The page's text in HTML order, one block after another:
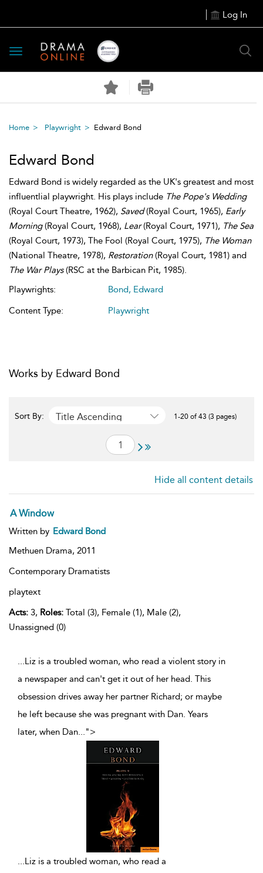
Log In
Toggle
navigation
Home Playwright Edward Bond
Edward Bond
Edward Bond is widely regarded as the UK's greatest and most
influentlial playwright. His plays include The Pope's Wedding
(Royal Court Theatre, 1962), Saved(Royal Court, 1965), Early
Morning(Royal Court, 1968), Lear(Royal Court, 1971), The Sea
(Royal Court, 1973), The Fool (Royal Court, 1975), The Woman
(National Theatre, 1978), Restoration(Royal Court, 1981) and
The War Plays(RSC at the Barbican Pit, 1985).
Playwrights:
Bond, Edward
Content Type:
Playwright
Works by Edward Bond
Sort By: Title Ascending 1-20 of 43 (3 pages)
Hide all content details
A Window
Written by Edward Bond
Methuen Drama, 2011
Contemporary Dramatists
playtext
Acts: 3, Roles: Total (3), Female (1), Male (2),
Unassigned (0)
...Liz is a troubled woman, who read a violent story in
a newspaper and can't get it out of her head. This
obsession drives away her partner Richard; or maybe
he left because she was pregnant with Dan. Years
later, when Dan...">
...Liz is a troubled woman, who read a